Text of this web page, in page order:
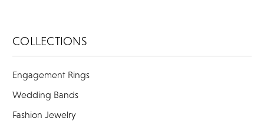
COLLECTIONS
Engagement Rings
Wedding Bands
Fashion Jewelry